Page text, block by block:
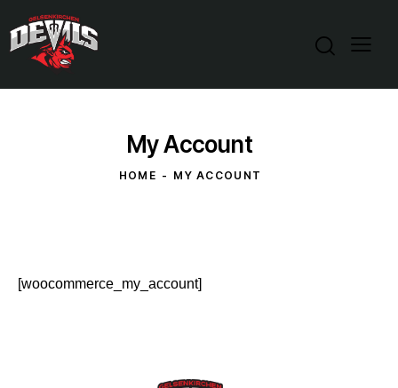
My Account
HOME MY ACCOUNT
[woocommerce_my_account]